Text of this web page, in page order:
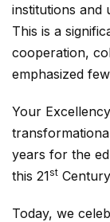
institutions and
This is a
cooperation,
emphasized
Your
years for the
this 21st
Today, we